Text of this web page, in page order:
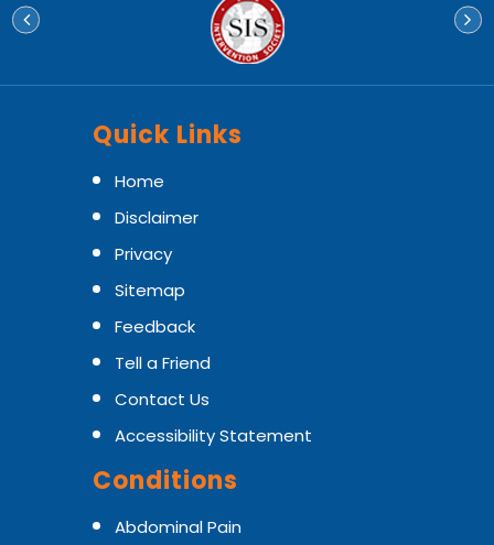
Quick Links
Home
Disclaimer
Privacy
Sitemap
Feedback
Tell a Friend
Contact Us
Accessibility Statement
Conditions
Abdominal Pain